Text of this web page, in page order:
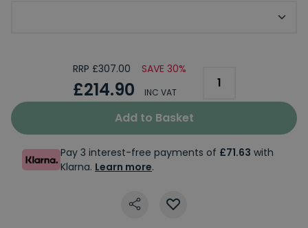
RRP £307.00 SAVE 30%
£214.90 INC VAT
Add to Basket
Pay 3 interest-free payments of £71.63 with
Klarna. Learn more.